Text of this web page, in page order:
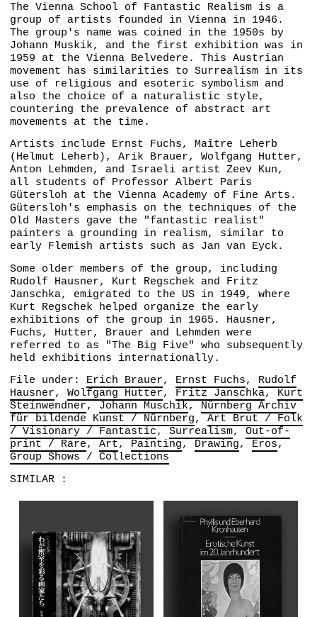
The Vienna School of Fantastic Realism is a
group of artists founded in Vienna in 1946.
The group's name was coined in the 1950s by
Johann Muskik, and the first exhibition was in
1959 at the Vienna Belvedere. This Austrian
movement has similarities to Surrealism in its
use of religious and esoteric symbolism and
also the choice of a naturalistic style,
countering the prevalence of abstract art
movements at the time.
Artists include Ernst Fuchs, Maître Leherb
(Helmut Leherb), Arik Brauer, Wolfgang Hutter,
Anton Lehmden, and Israeli artist Zeev Kun,
all students of Professor Albert Paris
Gütersloh at the Vienna Academy of Fine Arts.
Gütersloh's emphasis on the techniques of the
Old Masters gave the "fantastic realist"
painters a grounding in realism, similar to
early Flemish artists such as Jan van Eyck.
Some older members of the group, including
Rudolf Hausner, Kurt Regschek and Fritz
Janschka, emigrated to the US in 1949, where
Kurt Regschek helped organize the early
exhibitions of the group in 1965. Hausner,
Fuchs, Hutter, Brauer and Lehmden were
referred to as "The Big Five" who subsequently
held exhibitions internationally.
File under: Erich Brauer Ernst Fuchs
Rudolf
Hausner
Wolfgang Hutter Fritz Janschka
Kurt
Steinwendner
Johann Muschik
Nürnberg Archiv
für bildende Kunst / Nürnberg
Art Brut / Folk
/ Visionary / Fantastic
Surrealism
Out-of-
print / Rare
Art Painting Drawing
Eros
Group Shows / Collections
SIMILAR :